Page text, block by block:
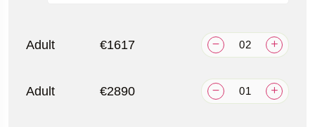
Adult €1617
Adult €2890